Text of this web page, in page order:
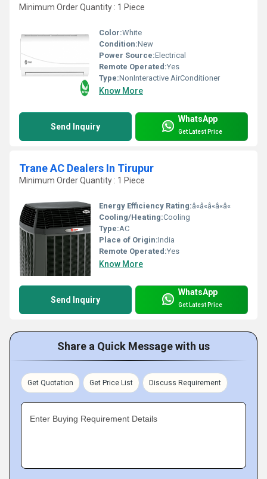
Minimum Order Quantity : 1 Piece
Color:White
Condition:New
Power Source:Electrical
Remote Operated:Yes
Type:NonInteractive AirConditioner
Know More
Send Inquiry
WhatsApp
Get Latest Price
Trane AC Dealers In Tirupur
Minimum Order Quantity : 1 Piece
Energy Efficiency Rating:â«â«â«â«â«
Cooling/Heating:Cooling
Type:AC
Place of Origin:India
Remote Operated:Yes
Know More
Send Inquiry
WhatsApp
Get Latest Price
Share a Quick Message with us
Get Quotation Get Price List Discuss Requirement
Enter Buying Requirement Details